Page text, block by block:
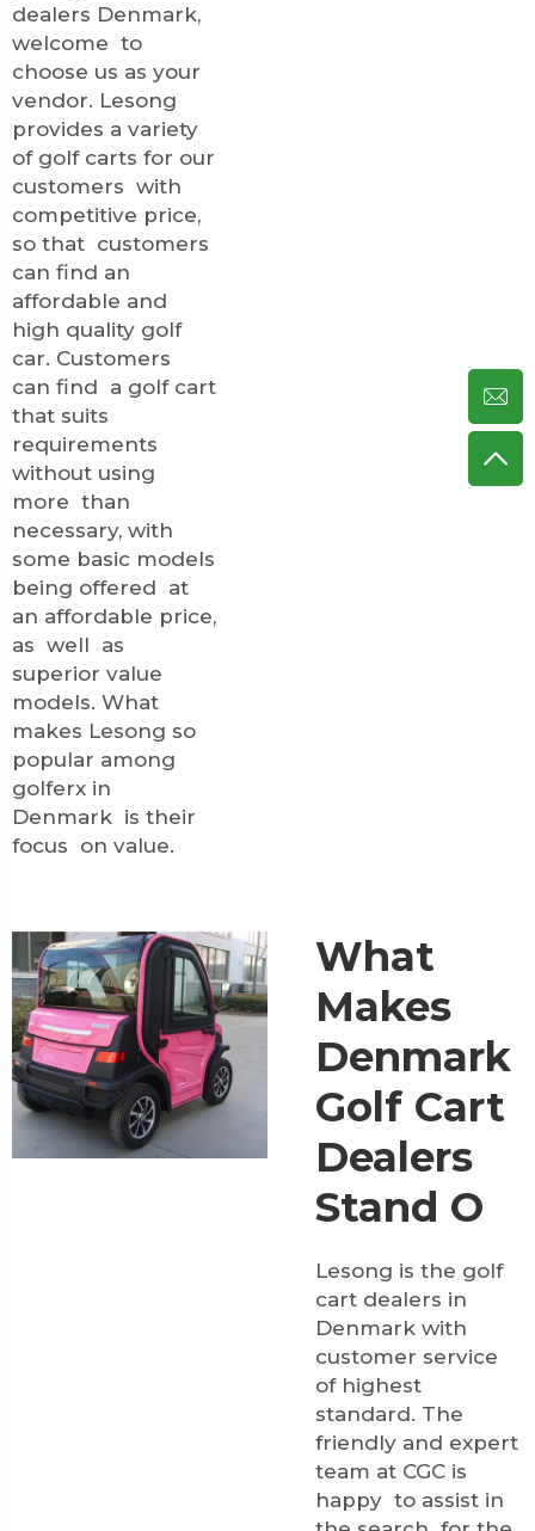
dealers Denmark,
welcome to
choose us as your
vendor. Lesong
provides a variety
of golf carts for our
customers with
competitive price,
so that customers
can find an
affordable and
high quality golf
car. Customers
can find a golf cart
that suits
requirements
without using
more than
necessary, with
some basic models
being offered at
an affordable price,
as well as
superior value
models. What
makes Lesong so
popular among
golferx in
Denmark is their
focus on value.
What
Makes
Denmark
Golf Cart
Dealers
Stand O
Lesong is the golf
cart dealers in
Denmark with
customer service
of highest
standard. The
friendly and expert
team at CGC is
happy to assist in